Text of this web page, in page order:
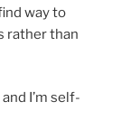
way to
rather than
I’m self-